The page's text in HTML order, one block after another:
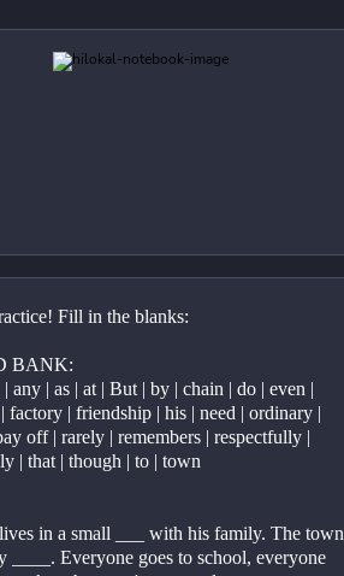
Fill in the blanks:
BANK:
any | as | at | But | by | chain | do | even |
factory | friendship | his | need | ordinary |
off | rarely | remembers | respectfully |
| that | though | to | town
in a small ___ with his family. The town
____. Everyone goes to school, everyone